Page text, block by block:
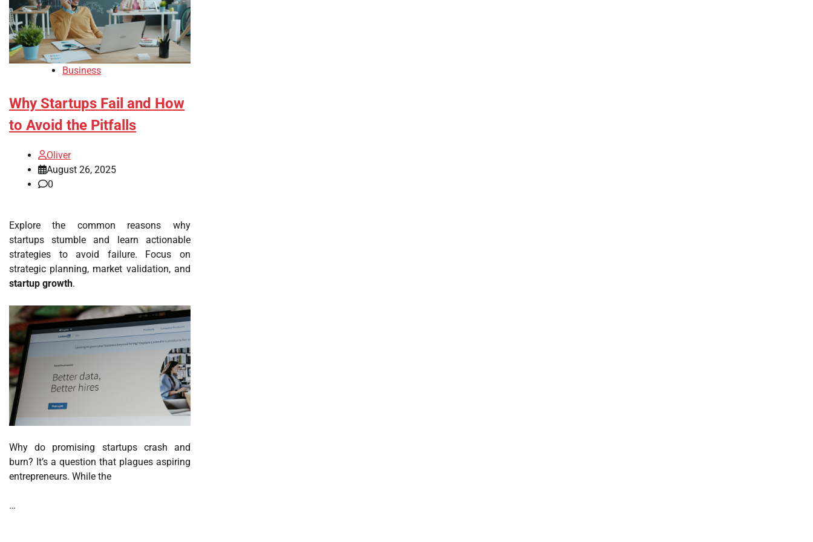
Business
Why Startups Fail and How
to Avoid the Pitfalls
Oliver
August 26, 2025
0
Explore the common reasons why
startups stumble and learn actionable
strategies to avoid failure. Focus on
strategic planning, market validation, and
startup growth.
Why do promising startups crash and
burn? It’s a question that plagues aspiring
entrepreneurs. While the
…